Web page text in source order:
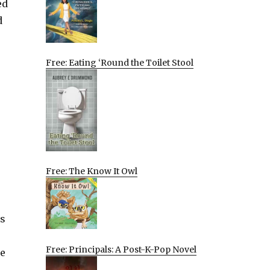
Free: Eating ‘Round the Toilet Stool
Free: The Know It Owl
Free: Principals: A Post-K-Pop Novel